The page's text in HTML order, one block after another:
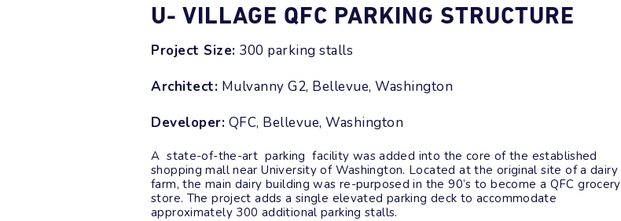
U- VILLAGE QFC PARKING STRUCTURE
Project Size: 300 parking stalls
Architect: Mulvanny G2, Bellevue, Washington
Developer: QFC, Bellevue, Washington
A state-of-the-art parking facility was added into the core of the established
shopping mall near University of Washington. Located at the original site of a dairy
farm, the main dairy building was re-purposed in the 90’s to become a QFC grocery
store. The project adds a single elevated parking deck to accommodate
approximately 300 additional parking stalls.